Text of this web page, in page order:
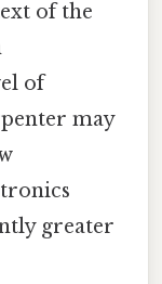
of the
of
may
greater